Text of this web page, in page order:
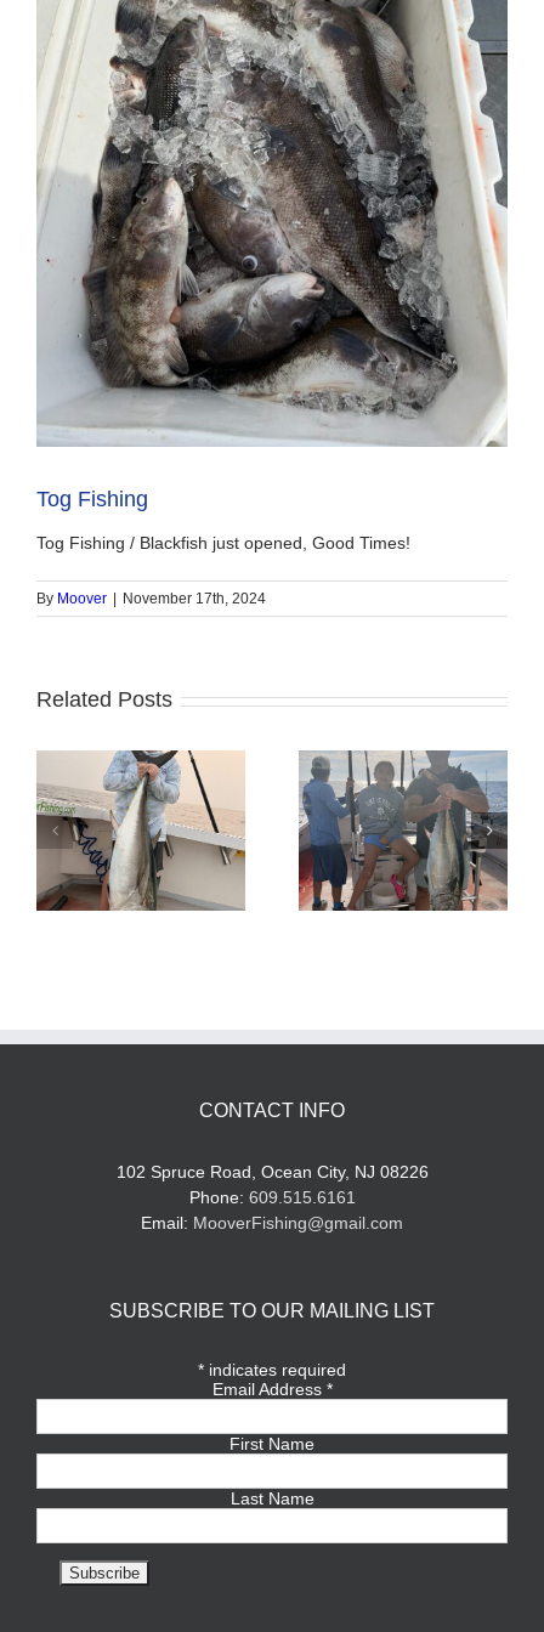
Tog Fishing
Tog Fishing / Blackfish just opened, Good Times!
By Moover November 17th, 2024
Related Posts
Tuna Fishing Sharking Trip
CONTACT INFO
102 Spruce Road, Ocean City, NJ 08226
Phone: 609.515.6161
Email: MooverFishing@gmail.com
SUBSCRIBE TO OUR MAILING LIST
* indicates required
Email Address *
First Name
Last Name